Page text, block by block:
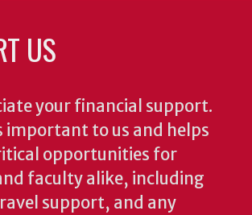
US
your financial support.
important to us and helps
opportunities for
faculty alike, including
support, and any